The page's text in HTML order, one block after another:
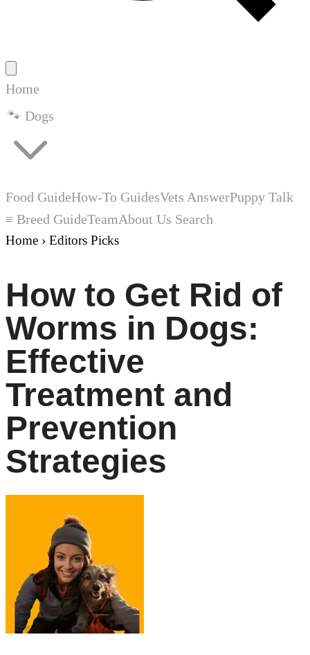
Home
Food GuideHow-To GuidesVets AnswerPuppy Talk
≡ Breed GuideTeamAbout Us Search
Home › Editors Picks
How to Get Rid of
Worms in Dogs:
Effective
Treatment and
Prevention
Strategies